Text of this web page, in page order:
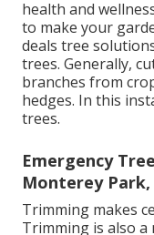
health and
to make your
deals tree
trees. Generally,
branches from
hedges. In this
trees.
Emergency
Monterey Park,
Trimming makes
Trimming is also